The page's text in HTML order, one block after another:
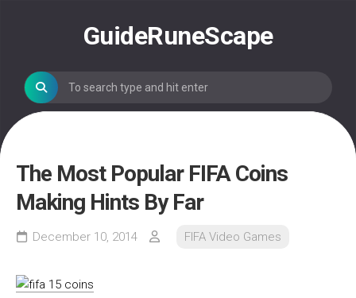
GuideRuneScape
The Most Popular FIFA Coins
Making Hints By Far
December 10, 2014 FIFA Video Games